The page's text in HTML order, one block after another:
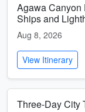
Agawa Canyon
Ships and
Aug 8, 2026
View Itinerary
Three-Day City